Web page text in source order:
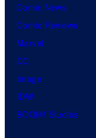
Comic News
Comic Reviews
Marvel
DC
Image
IDW
BOOM! Studios